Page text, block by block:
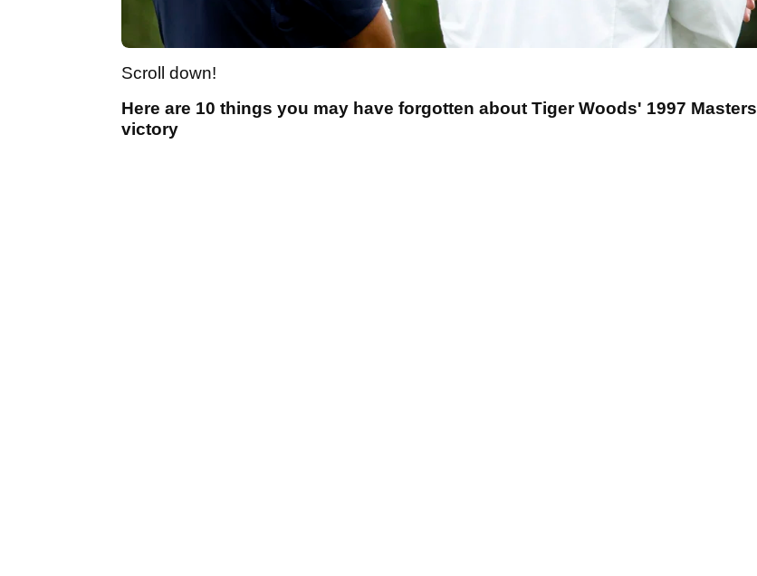
Scroll down!
Here are 10 things you may have forgotten about Tiger Woods' 1997 Masters
victory